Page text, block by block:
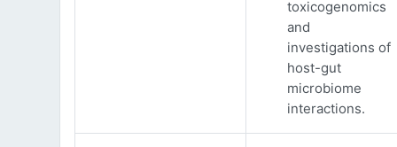
toxicogenomics
and
investigations of
host-gut
microbiome
interactions.